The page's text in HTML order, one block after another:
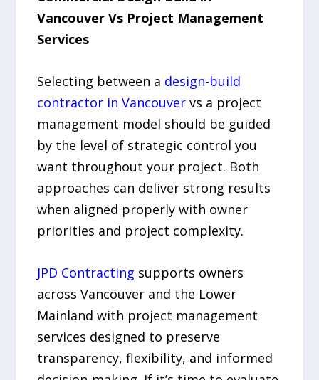
Vancouver Vs Project Management
Services
Selecting between a design-build
contractor in Vancouver vs a project
management model should be guided
by the level of strategic control you
want throughout your project. Both
approaches can deliver strong results
when aligned properly with owner
priorities and project complexity.
JPD Contracting supports owners
across Vancouver and the Lower
Mainland with project management
services designed to preserve
transparency, flexibility, and informed